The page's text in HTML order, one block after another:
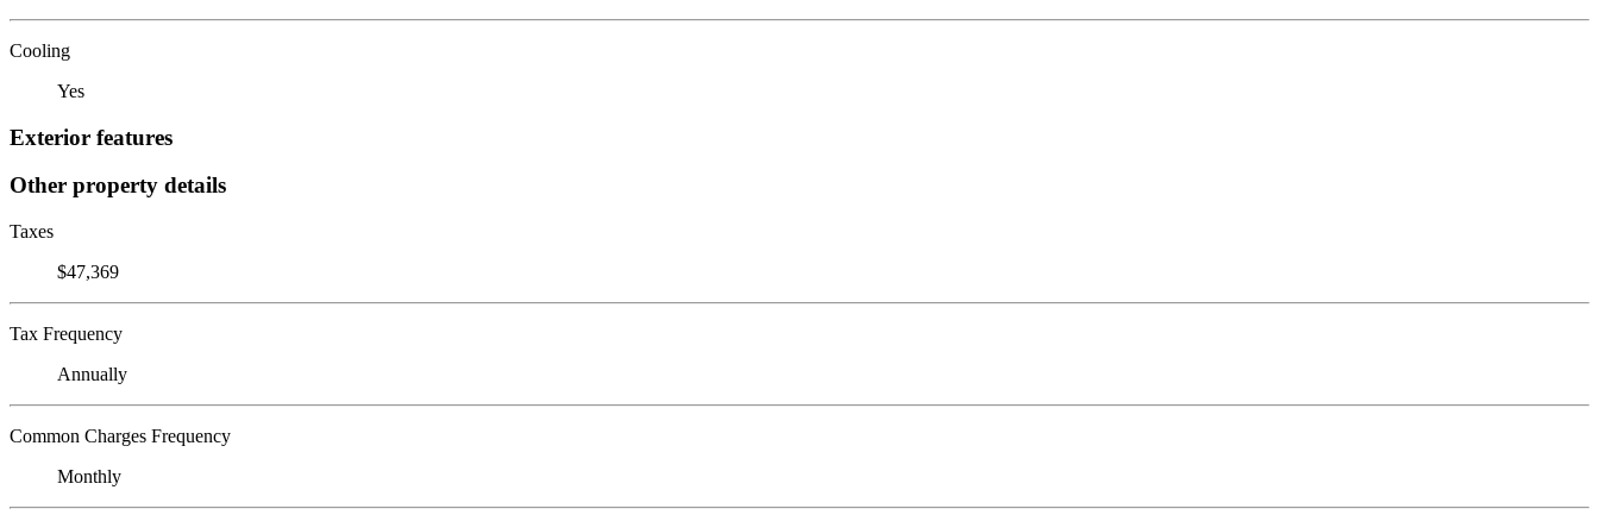
Cooling
Yes
Exterior features
Other property details
Taxes
$47,369
Tax Frequency
Annually
Common Charges Frequency
Monthly